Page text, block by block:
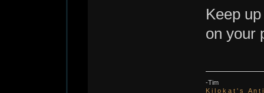
Keep
on your
-Tim
K i l o k a t ' s A n